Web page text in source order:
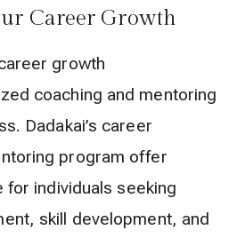
Career Growth
growth
coaching and mentoring
Dadakai’s career
program offer
for individuals seeking
skill development, and